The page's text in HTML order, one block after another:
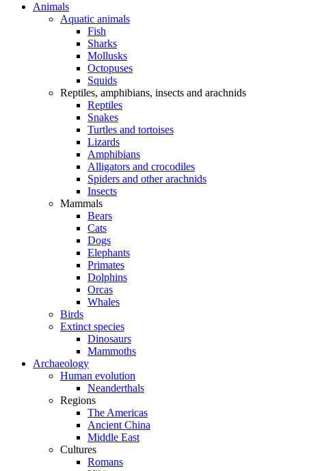
Animals
Aquatic animals
Fish
Sharks
Mollusks
Octopuses
Squids
Reptiles, amphibians, insects and arachnids
Reptiles
Snakes
Turtles and tortoises
Lizards
Amphibians
Alligators and crocodiles
Spiders and other arachnids
Insects
Mammals
Bears
Cats
Dogs
Elephants
Primates
Dolphins
Orcas
Whales
Birds
Extinct species
Dinosaurs
Mammoths
Archaeology
Human evolution
Neanderthals
Regions
The Americas
Ancient China
Middle East
Cultures
Romans